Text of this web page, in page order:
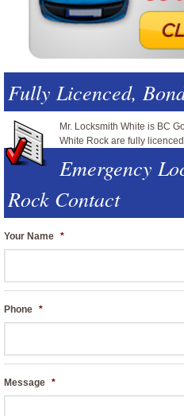
Fully Licenced,
Mr. Locksmith White is BC
White Rock are fully
Emergency
Rock Contact
Your Name *
Phone *
Message *